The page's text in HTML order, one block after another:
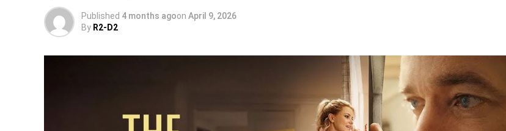
Published 4 months agoon April 9, 2026
By R2-D2